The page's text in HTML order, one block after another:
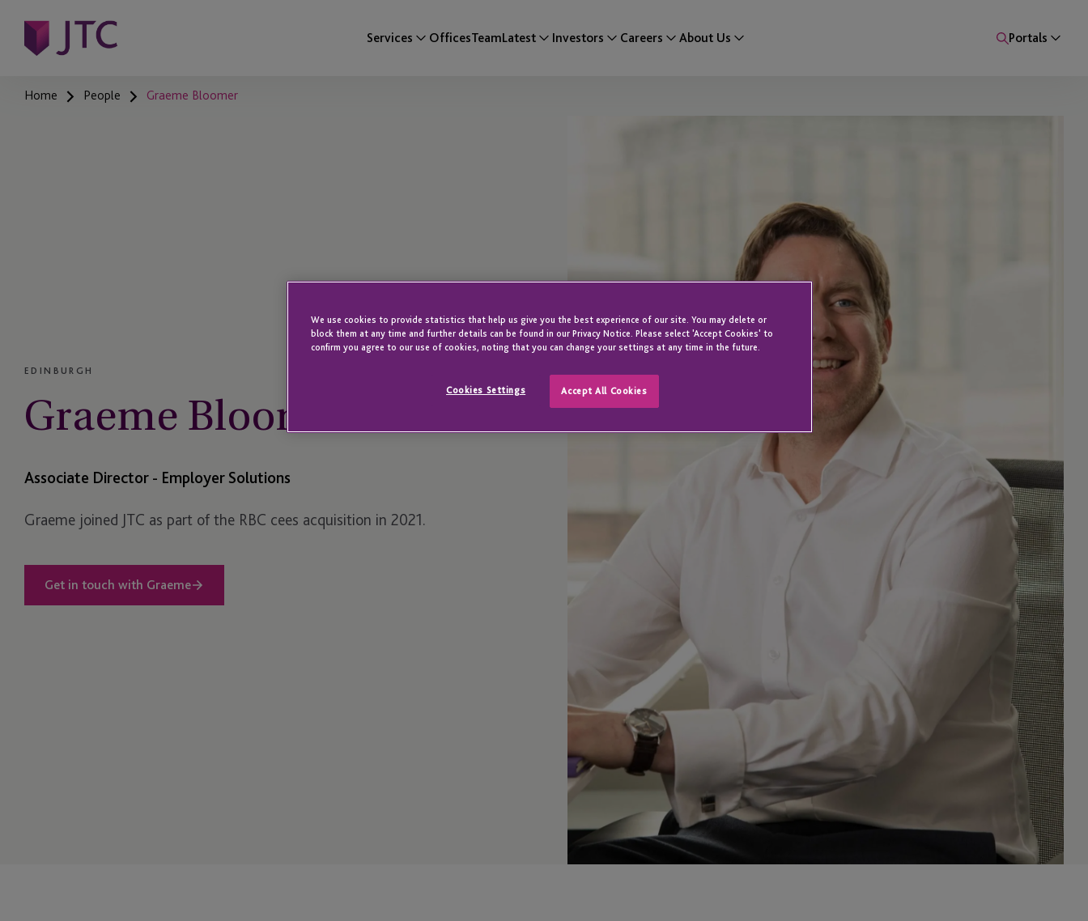
Services OfficesTeamLatest Investors Careers About Us Portals
Home People Graeme Bloomer
EDINBURGH
Graeme Bloomer
Associate Director - Employer Solutions
Graeme joined JTC as part of the RBC cees acquisition in 2021.
Get in touch with Graeme
We use cookies to provide statistics that help us give you the best experience of our site. You may delete or
block them at any time and further details can be found in our Privacy Notice. Please select 'Accept Cookies' to
confirm you agree to our use of cookies, noting that you can change your settings at any time in the future.
Cookies Settings Accept All Cookies